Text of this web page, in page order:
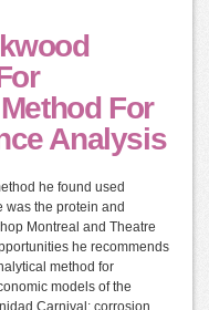
For
Analysis
he found used
was the protein and
Montreal and Theatre
he recommends
method for
models of the
Carnival: corrosion